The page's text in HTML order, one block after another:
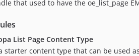
that used to have the oe_list_page
List Page Content Type
starter content type that can be used